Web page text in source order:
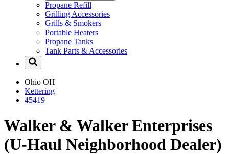
Propane Refill
Grilling Accessories
Grills & Smokers
Portable Heaters
Propane Tanks
Tank Parts & Accessories
Ohio OH
Kettering
45419
Walker & Walker Enterprises
(U-Haul Neighborhood Dealer)